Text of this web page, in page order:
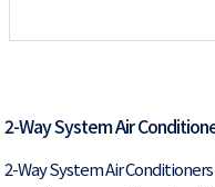
2-Way System Air
2-Way System Air